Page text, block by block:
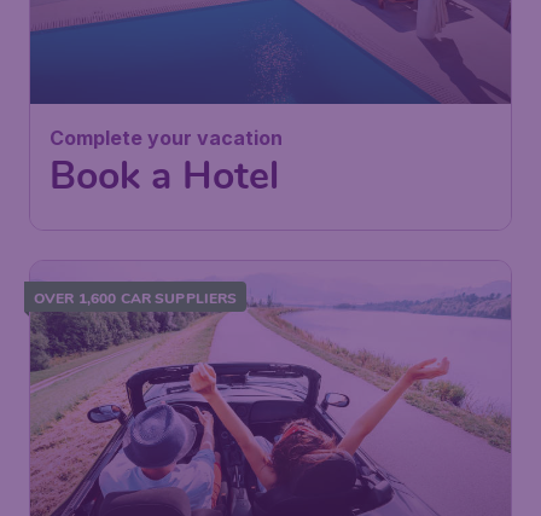
Complete your vacation
Book a Hotel
OVER 1,600 CAR SUPPLIERS